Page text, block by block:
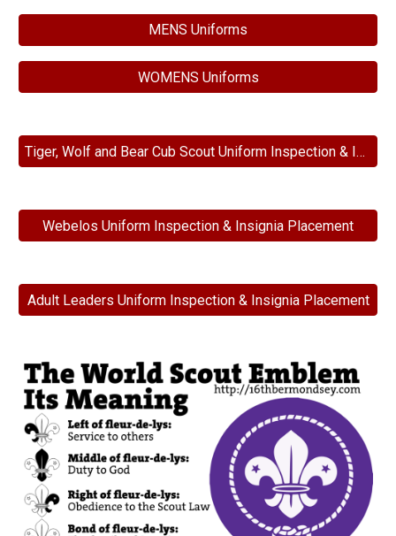
MENS Uniforms
WOMENS Uniforms
Tiger, Wolf and Bear Cub Scout Uniform Inspection & Insignia Placement
Webelos Uniform Inspection & Insignia Placement
Adult Leaders Uniform Inspection & Insignia Placement